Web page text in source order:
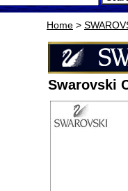
Home >
Swarovski